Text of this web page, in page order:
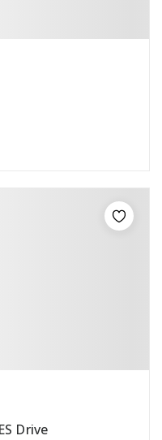
Drive